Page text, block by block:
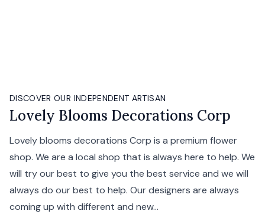
DISCOVER OUR INDEPENDENT ARTISAN
Lovely Blooms Decorations Corp
Lovely blooms decorations Corp is a premium flower
shop. We are a local shop that is always here to help. We
will try our best to give you the best service and we will
always do our best to help. Our designers are always
coming up with different and new...